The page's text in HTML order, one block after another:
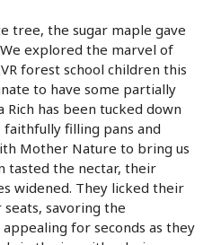
tree, the sugar maple gave
explored the marvel of
forest school children this
to have some partially
Rich has been tucked down
faithfully filling pans and
Mother Nature to bring us
tasted the nectar, their
widened. They licked their
savoring the
for seconds as they